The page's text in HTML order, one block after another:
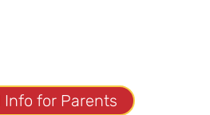
Info for Parents